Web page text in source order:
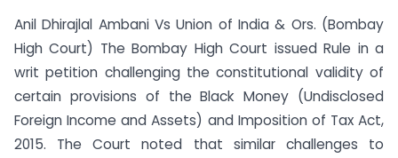
Anil Dhirajlal Ambani Vs Union of India & Ors. (Bombay
High Court) The Bombay High Court issued Rule in a
writ petition challenging the constitutional validity of
certain provisions of the Black Money (Undisclosed
Foreign Income and Assets) and Imposition of Tax Act,
2015. The Court noted that similar challenges to